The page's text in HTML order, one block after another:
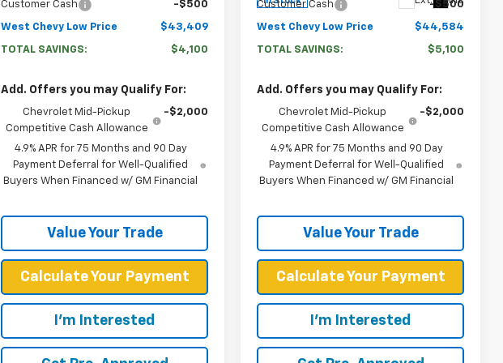
Customer Cash
-$500
West Chevy Low Price $43,409
TOTAL SAVINGS: $4,100
Add. Offers you may Qualify For:
Chevrolet Mid-Pickup
Competitive Cash Allowance
-$2,000
4.9% APR for 75 Months and 90 Day
Payment Deferral for Well-Qualified
Buyers When Financed w/ GM Financial
Value Your Trade
Calculate Your Payment
I'm Interested
Customer Cash
-$500
West Chevy Low Price $44,584
TOTAL SAVINGS: $5,100
Add. Offers you may Qualify For:
Chevrolet Mid-Pickup
Competitive Cash Allowance
-$2,000
4.9% APR for 75 Months and 90 Day
Payment Deferral for Well-Qualified
Buyers When Financed w/ GM Financial
Value Your Trade
Calculate Your Payment
I'm Interested